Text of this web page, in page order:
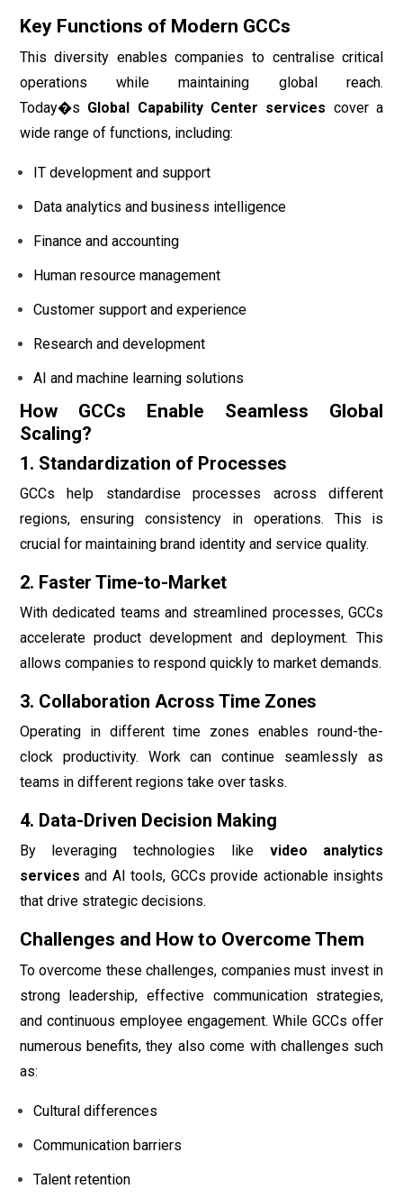
Key Functions of Modern GCCs
This diversity enables companies to centralise critical
operations while maintaining global reach.
Today�s Global Capability Center services cover a
wide range of functions, including:
IT development and support
Data analytics and business intelligence
Finance and accounting
Human resource management
Customer support and experience
Research and development
AI and machine learning solutions
How GCCs Enable Seamless Global
Scaling?
1. Standardization of Processes
GCCs help standardise processes across different
regions, ensuring consistency in operations. This is
crucial for maintaining brand identity and service quality.
2. Faster Time-to-Market
With dedicated teams and streamlined processes, GCCs
accelerate product development and deployment. This
allows companies to respond quickly to market demands.
3. Collaboration Across Time Zones
Operating in different time zones enables round-the-
clock productivity. Work can continue seamlessly as
teams in different regions take over tasks.
4. Data-Driven Decision Making
By leveraging technologies like video analytics
services and AI tools, GCCs provide actionable insights
that drive strategic decisions.
Challenges and How to Overcome Them
To overcome these challenges, companies must invest in
strong leadership, effective communication strategies,
and continuous employee engagement. While GCCs offer
numerous benefits, they also come with challenges such
as:
Cultural differences
Communication barriers
Talent retention